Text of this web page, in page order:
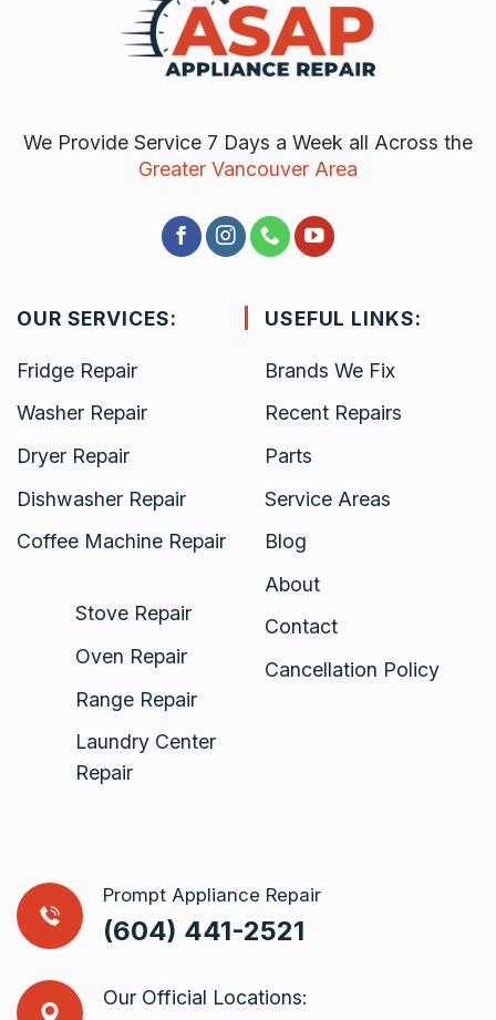
We Provide Service 7 Days a Week all Across the
Greater Vancouver Area
OUR SERVICES:
Fridge Repair
Washer Repair
Dryer Repair
Dishwasher Repair
Coffee Machine Repair
Stove Repair
Oven Repair
Range Repair
Laundry Center
Repair
USEFUL LINKS:
Brands We Fix
Recent Repairs
Parts
Service Areas
Blog
About
Contact
Cancellation Policy
Prompt Appliance Repair
(604) 441-2521
Our Official Locations: